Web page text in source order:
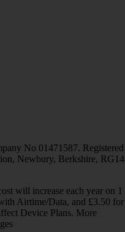
No 01471587. Registered
Newbury, Berkshire, RG14
will increase each year on 1
Airtime/Data, and £3.50 for
Device Plans. More